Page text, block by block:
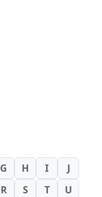
G H I
J
R S T
U